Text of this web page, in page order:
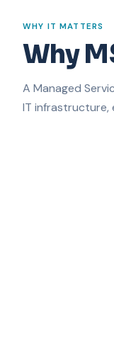
WHY IT MATTERS
Why
A Managed
IT infrastructure,